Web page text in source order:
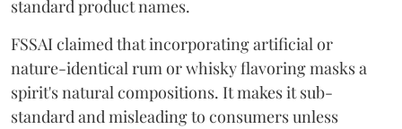
standard product names.
FSSAI claimed that incorporating artificial or
nature-identical rum or whisky flavoring masks a
spirit's natural compositions. It makes it sub-
standard and misleading to consumers unless